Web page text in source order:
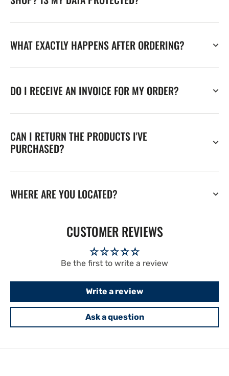
WHAT EXACTLY HAPPENS AFTER ORDERING?
DO I RECEIVE AN INVOICE FOR MY ORDER?
CAN I RETURN THE PRODUCTS I'VE
PURCHASED?
WHERE ARE YOU LOCATED?
CUSTOMER REVIEWS
Be the first to write a review
Write a review
Ask a question